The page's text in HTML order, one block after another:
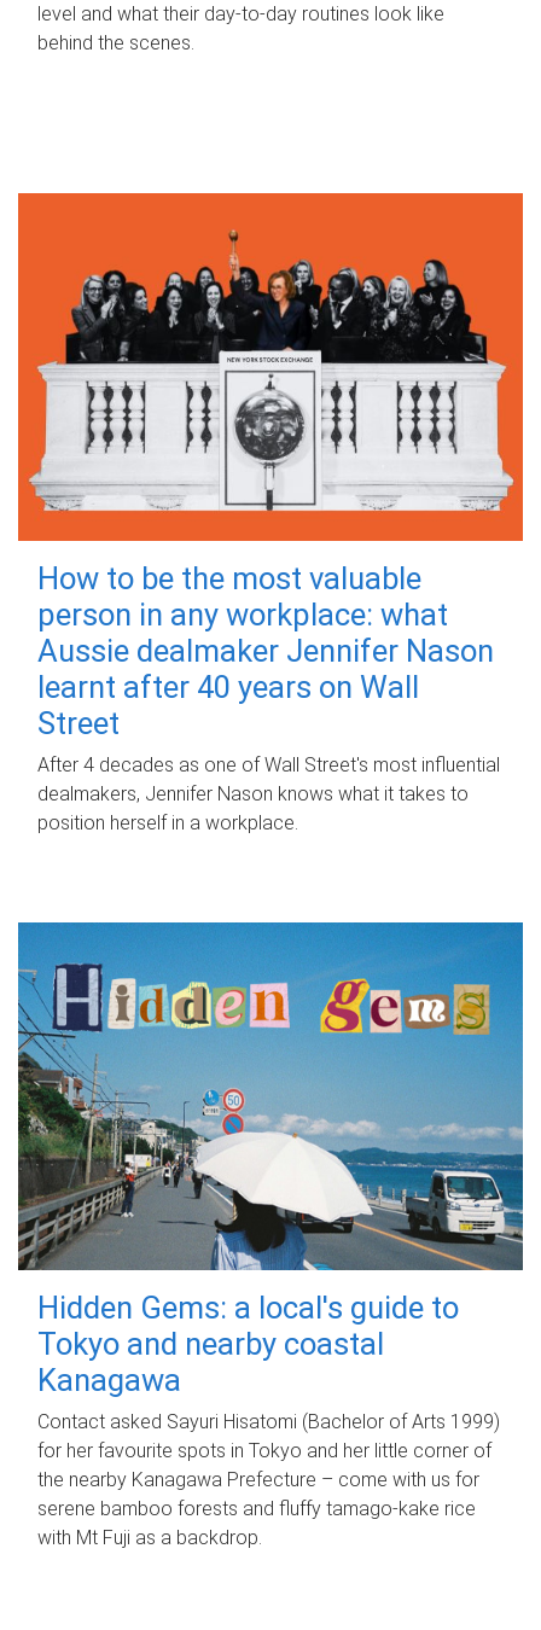
level and what their day‑to‑day routines look like
behind the scenes.
How to be the most valuable
person in any workplace: what
Aussie dealmaker Jennifer Nason
learnt after 40 years on Wall
Street
After 4 decades as one of Wall Street's most influential
dealmakers, Jennifer Nason knows what it takes to
position herself in a workplace.
Hidden Gems: a local's guide to
Tokyo and nearby coastal
Kanagawa
Contact asked Sayuri Hisatomi (Bachelor of Arts 1999)
for her favourite spots in Tokyo and her little corner of
the nearby Kanagawa Prefecture – come with us for
serene bamboo forests and fluffy tamago-kake rice
with Mt Fuji as a backdrop.